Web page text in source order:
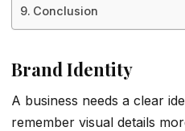
Conclusion
Brand Identity
A business needs a clear
remember visual details